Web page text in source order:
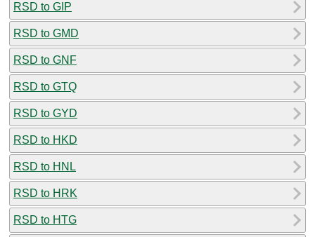
RSD to GIP
RSD to GMD
RSD to GNF
RSD to GTQ
RSD to GYD
RSD to HKD
RSD to HNL
RSD to HRK
RSD to HTG